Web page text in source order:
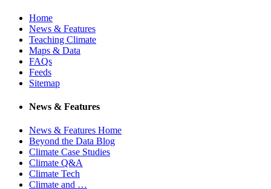
Home
News & Features
Teaching Climate
Maps & Data
FAQs
Feeds
Sitemap
News & Features
News & Features Home
Beyond the Data Blog
Climate Case Studies
Climate Q&A
Climate Tech
Climate and …